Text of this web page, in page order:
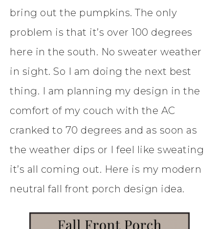
bring out the pumpkins. The only
problem is that it’s over 100 degrees
here in the south. No sweater weather
in sight. So I am doing the next best
thing. I am planning my design in the
comfort of my couch with the AC
cranked to 70 degrees and as soon as
the weather dips or I feel like sweating
it’s all coming out. Here is my modern
neutral fall front porch design idea.